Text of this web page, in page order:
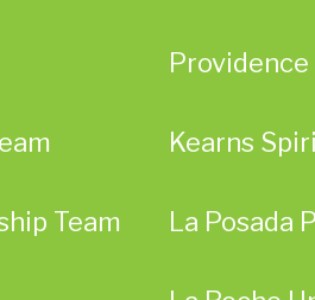
Team
Kearns
La Posada